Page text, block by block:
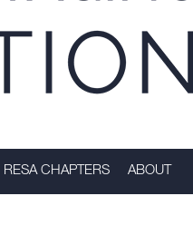
RESA CHAPTERS ABOUT